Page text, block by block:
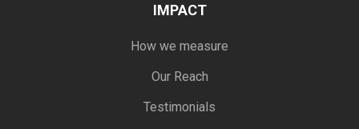
IMPACT
How we measure
Our Reach
Testimonials